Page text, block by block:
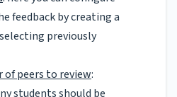
feedback by creating a
previously
of peers to review:
students should be